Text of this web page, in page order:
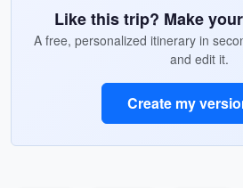
Like this trip? Make
A free, personalized itinerary in
and edit it.
Create my